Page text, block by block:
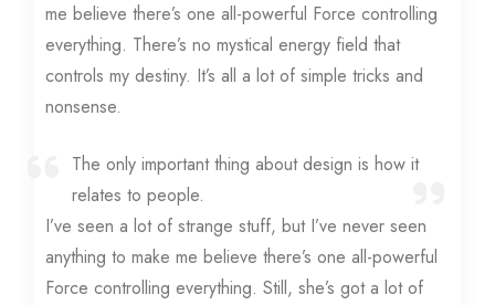
me believe there’s one all-powerful Force controlling
everything. There’s no mystical energy field that
controls my destiny. It’s all a lot of simple tricks and
nonsense.
The only important thing about design is how it
relates to people.
I’ve seen a lot of strange stuff, but I’ve never seen
anything to make me believe there’s one all-powerful
Force controlling everything. Still, she’s got a lot of